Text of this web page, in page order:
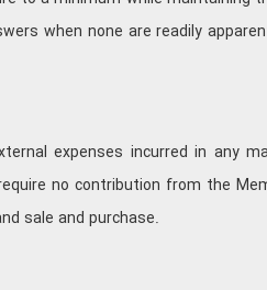
when none are readily
expenses incurred in any
no contribution from the
sale and purchase.